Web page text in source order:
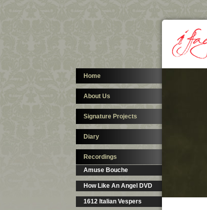
Home
About Us
Signature Projects
Diary
Recordings
Amuse Bouche
How Like An Angel DVD
1612 Italian Vespers